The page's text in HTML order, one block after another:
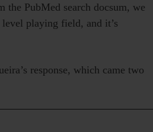
PubMed search docsum, we
playing field, and it’s
response, which came two